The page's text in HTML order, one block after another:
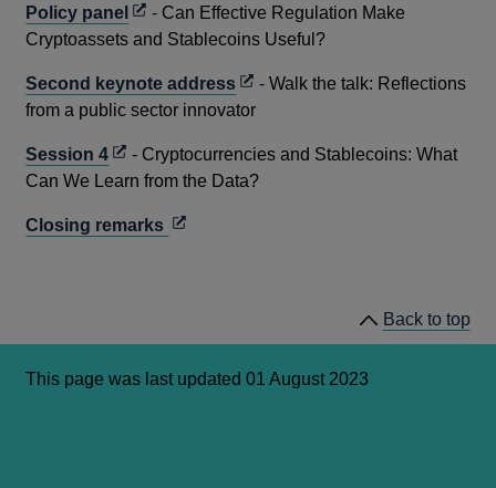
new
window
Policy panel Opens
in
new
window
- Can Effective Regulation Make
Cryptoassets and Stablecoins Useful?
Second keynote addressOpens
in
new
window
- Walk the talk: Reflections
from a public sector innovator
Session 4Opens
in
new
- Cryptocurrencies and Stablecoins: What
Can We Learn from the Data?
Closing remarks Opens
Back to top
This page was last updated 01 August 2023